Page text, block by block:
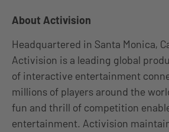
About Activision
Headquartered in Santa Monica,
Activision is a leading global
of interactive entertainment
millions of players around the
fun and thrill of competition
entertainment. Activision